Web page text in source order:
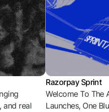
and real
Razorpay Sprint
Welcome To The
Launches, One